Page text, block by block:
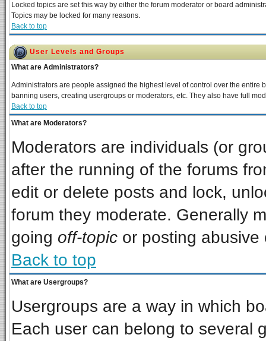
Locked topics are set this way by either the forum moderator or board
Topics may be locked for many reasons.
Back to top
User Levels and Groups
What are Administrators?
Administrators are people assigned the highest level of control over the
banning users, creating usergroups or moderators, etc. They also have full
Back to top
What are Moderators?
Moderators are individuals (or
after the running of the forums
edit or delete posts and lock,
forum they moderate. Generally
going off-topic or posting abusive
Back to top
What are Usergroups?
Usergroups are a way in which
Each user can belong to several